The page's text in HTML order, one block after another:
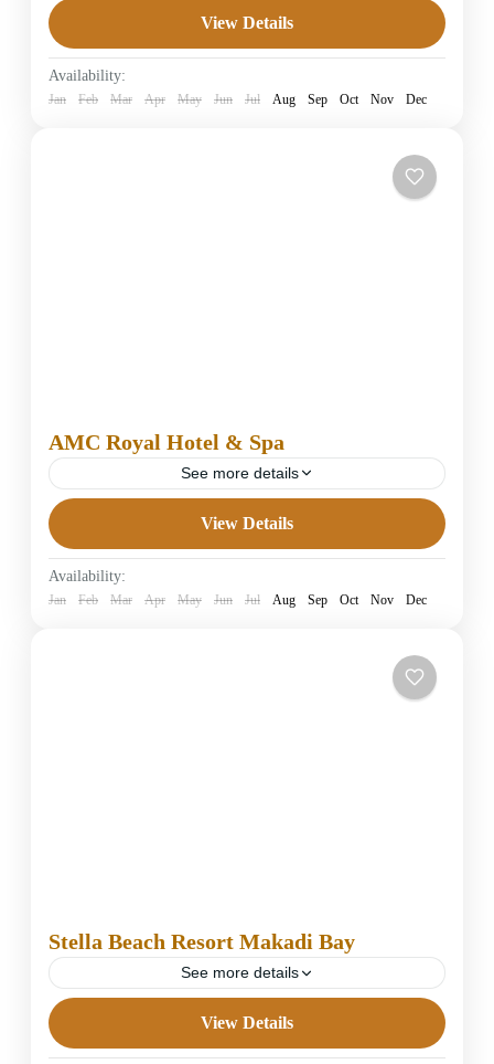
5 Stars Hotels in Hurghada
Easy
1 Person
View Details
Availability:
Jan Feb Mar Apr May Jun Jul Aug Sep Oct Nov Dec
AMC Royal Hotel & Spa
See more details
5 Stars Hotels in Hurghada
Easy
1 Person
View Details
Availability:
Jan Feb Mar Apr May Jun Jul Aug Sep Oct Nov Dec
Stella Beach Resort Makadi Bay
See more details
5 Stars Hotels in Hurghada
Easy
View Details